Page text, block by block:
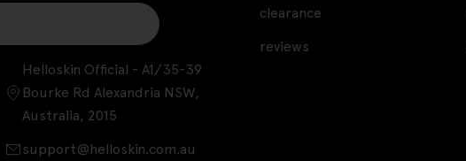
clearance
reviews
Helloskin Official - A1/35-39
Bourke Rd Alexandria NSW,
Australia, 2015
support@helloskin.com.au